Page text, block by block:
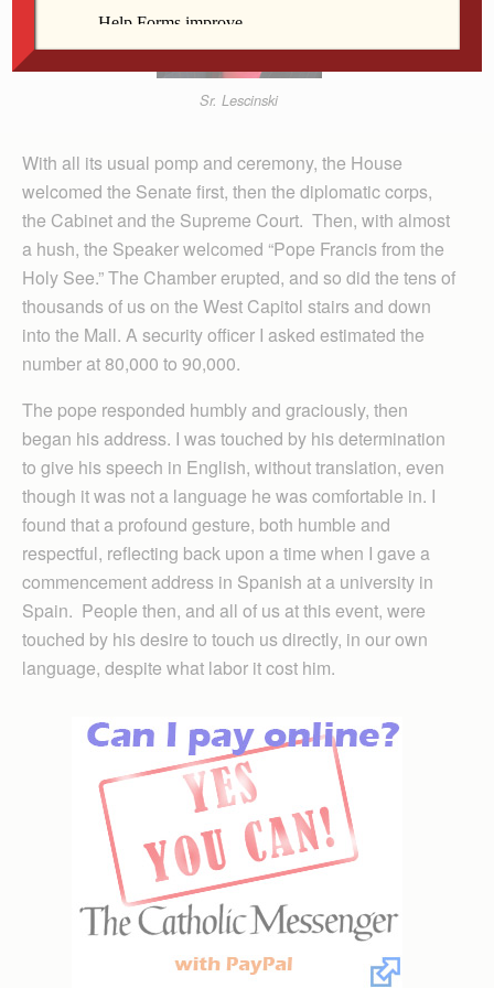
Sr. Lescinski
With all its usual pomp and ceremony, the House
welcomed the Senate first, then the diplomatic corps,
the Cabinet and the Supreme Court. Then, with almost
a hush, the Speaker welcomed “Pope Francis from the
Holy See.” The Chamber erupted, and so did the tens of
thousands of us on the West Capitol stairs and down
into the Mall. A security officer I asked estimated the
number at 80,000 to 90,000.
The pope responded humbly and graciously, then
began his address. I was touched by his determination
to give his speech in English, without translation, even
though it was not a language he was comfortable in. I
found that a profound gesture, both humble and
respectful, reflecting back upon a time when I gave a
commencement address in Spanish at a university in
Spain. People then, and all of us at this event, were
touched by his desire to touch us directly, in our own
language, despite what labor it cost him.